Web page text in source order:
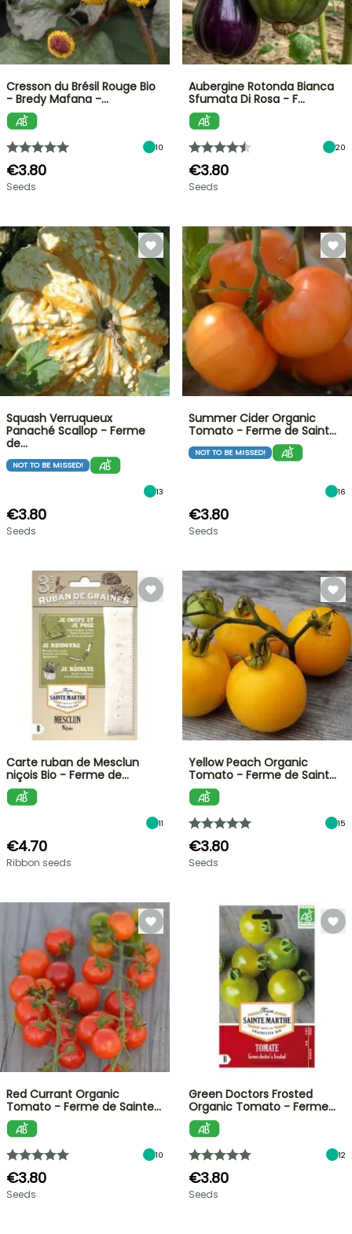
Cresson du Brésil Rouge Bio
- Bredy Mafana -…
10
€3.80
Seeds
Aubergine Rotonda Bianca
Sfumata Di Rosa - F…
20
€3.80
Seeds
Squash Verruqueux
Panaché Scallop - Ferme
de…
NOT TO BE MISSED!
13
€3.80
Seeds
Summer Cider Organic
Tomato - Ferme de Saint…
NOT TO BE MISSED!
16
€3.80
Seeds
Carte ruban de Mesclun
niçois Bio - Ferme de…
11
€4.70
Ribbon seeds
Yellow Peach Organic
Tomato - Ferme de Saint…
15
€3.80
Seeds
Red Currant Organic
Tomato - Ferme de Sainte…
10
€3.80
Seeds
Green Doctors Frosted
Organic Tomato - Ferme…
12
€3.80
Seeds